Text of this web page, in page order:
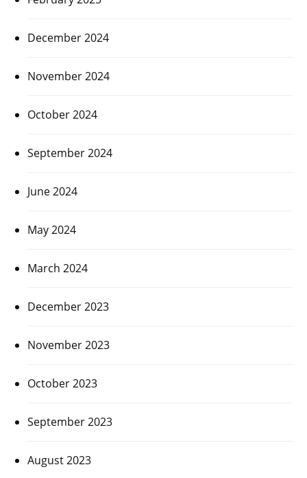
December 2024
November 2024
October 2024
September 2024
June 2024
May 2024
March 2024
December 2023
November 2023
October 2023
September 2023
August 2023